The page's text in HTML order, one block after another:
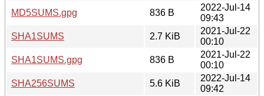
MD5SUMS.gpg
836 B
2022-Jul-14
09:43
SHA1SUMS
2.7 KiB
2021-Jul-22
00:10
SHA1SUMS.gpg
836 B
2021-Jul-22
00:10
SHA256SUMS
5.6 KiB
2022-Jul-14
09:42